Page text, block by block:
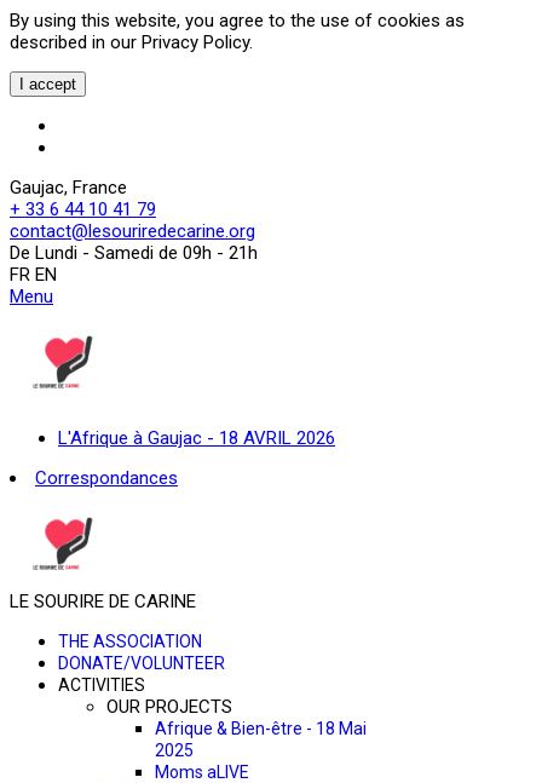
By using this website, you agree to the use of cookies as
described in our Privacy Policy.
I accept
Gaujac, France
+ 33 6 44 10 41 79
contact@lesouriredecarine.org
De Lundi - Samedi de 09h - 21h
FR EN
Menu
L'Afrique à Gaujac - 18 AVRIL 2026
Correspondances
LE SOURIRE DE CARINE
THE ASSOCIATION
DONATE/VOLUNTEER
ACTIVITIES
OUR PROJECTS
Afrique & Bien-être - 18 Mai
2025
Moms aLIVE